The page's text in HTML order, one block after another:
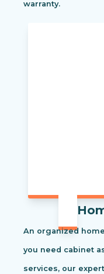
warranty.
An organized
you need cabinet
services, our